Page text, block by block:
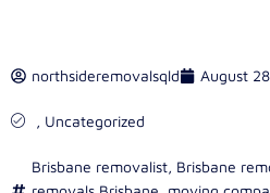
northsideremovalsqld August
, Uncategorized
Brisbane removalist, Brisbane